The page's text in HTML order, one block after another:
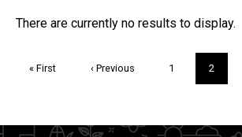
Trivia
There are currently no results to display.
First
« First
Previous
‹ Previous Page
1
Current
page
2